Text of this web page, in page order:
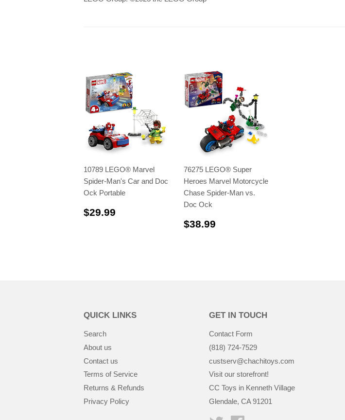
10789 LEGO® Marvel
Spider-Man's Car and Doc
Ock Portable
$29.99
76275 LEGO® Super
Heroes Marvel Motorcycle
Chase Spider-Man vs.
Doc Ock
$38.99
QUICK LINKS
Search
About us
Contact us
Terms of Service
Returns & Refunds
Privacy Policy
GET IN TOUCH
Contact Form
(818) 724-7529
custserv@chachitoys.com
Visit our storefront!
CC Toys in Kenneth Village
Glendale, CA 91201